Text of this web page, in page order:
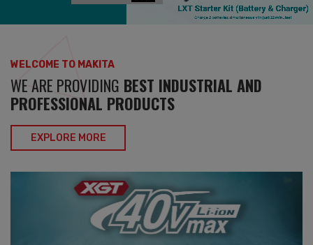
WELCOME TO MAKITA
WE ARE PROVIDING BEST INDUSTRIAL AND
PROFESSIONAL PRODUCTS
EXPLORE MORE